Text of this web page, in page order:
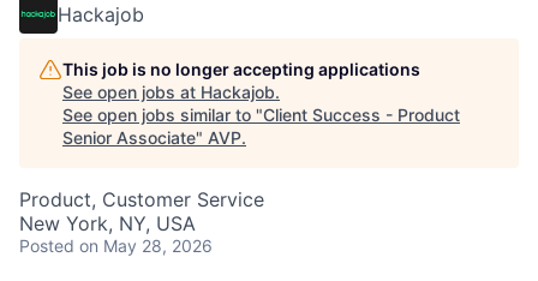
Hackajob
This job is no longer accepting applications
See open jobs at Hackajob.
See open jobs similar to "Client Success - Product
Senior Associate" AVP.
Product, Customer Service
New York, NY, USA
Posted on May 28, 2026